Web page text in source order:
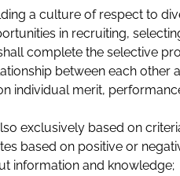
a culture of respect to
in recruiting,
complete the selective
between each other
individual merit,
exclusively based on
based on positive or
information and knowledge;